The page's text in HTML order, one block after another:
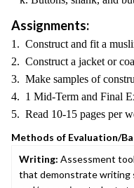
Assignments:
1. Construct and fit a
2. Construct a jacket or
3. Make samples of
4. 1 Mid-Term and Final
5. Read 10-15 pages per
Methods of Evaluation/
Writing: Assessment
that demonstrate writing